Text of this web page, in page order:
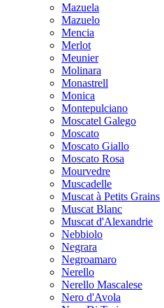
Mazuela
Mazuelo
Mencia
Merlot
Meunier
Molinara
Monastrell
Monica
Montepulciano
Moscatel Galego
Moscato
Moscato Giallo
Moscato Rosa
Mourvedre
Muscadelle
Muscat à Petits Grains
Muscat Blanc
Muscat d'Alexandrie
Nebbiolo
Negrara
Negroamaro
Nerello
Nerello Mascalese
Nero d'Avola